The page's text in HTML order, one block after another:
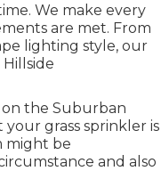
We make every
are met. From
lighting style, our
the Suburban
grass sprinkler is
might be
and also